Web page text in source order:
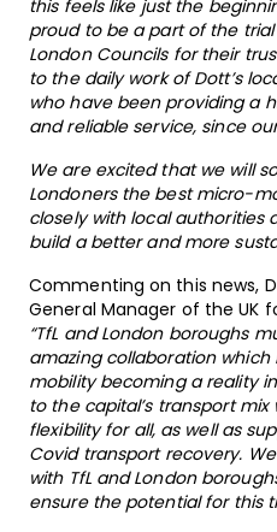
this feels like just the
proud to be a part of the
London Councils for their
to the daily work of Dott’s
who have been providing a
and reliable service, since
We are excited that we will
Londoners the best micro-
closely with local authorities
build a better and more
Commenting on this news,
General Manager of the UK
“TfL and London boroughs
amazing collaboration
mobility becoming a reality
to the capital’s transport
flexibility for all, as well as
Covid transport recovery.
with TfL and London
ensure the potential for this